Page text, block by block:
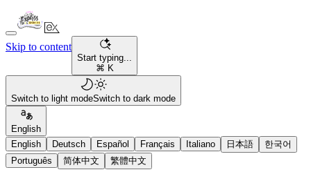
Skip to content
Start typing...
⌘ K
Switch to light modeSwitch to dark mode
English
English
Deutsch Español Français Italiano 日本語
한국어
Português
简体中文 繁體中文